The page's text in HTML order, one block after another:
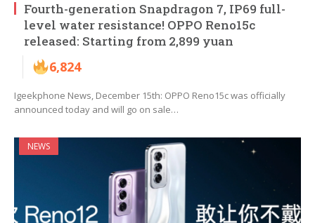
Fourth-generation Snapdragon 7, IP69 full-
level water resistance! OPPO Reno15c
released: Starting from 2,899 yuan
6,824
Igeekphone News, December 15th: OPPO Reno15c was officially
announced today and will go on sale…
NEWS